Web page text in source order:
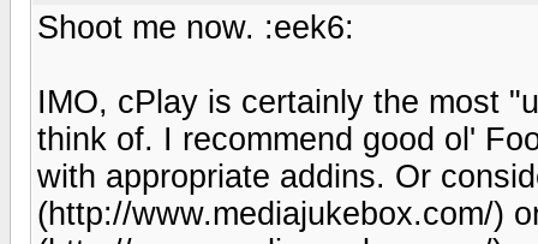
Shoot me now. :eek6:
IMO, cPlay is certainly the most
think of. I recommend good ol'
with appropriate addins. Or
(http://www.mediajukebox.com/)